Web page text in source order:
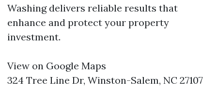
Washing delivers reliable results that
enhance and protect your property
investment.
View on Google Maps
324 Tree Line Dr, Winston-Salem, NC 27107